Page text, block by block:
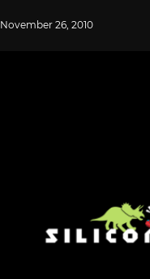
November 26, 2010